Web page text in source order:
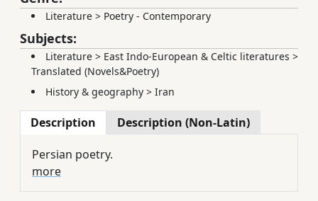
Literature > Poetry - Contemporary
Subjects:
Literature > East Indo-European & Celtic literatures >
Translated (Novels&Poetry)
History & geography > Iran
Description Description (Non-Latin)
Persian poetry.
more